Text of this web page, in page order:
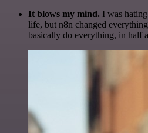
It blows my mind. I was
life, but n8n changed
basically do everything, in half